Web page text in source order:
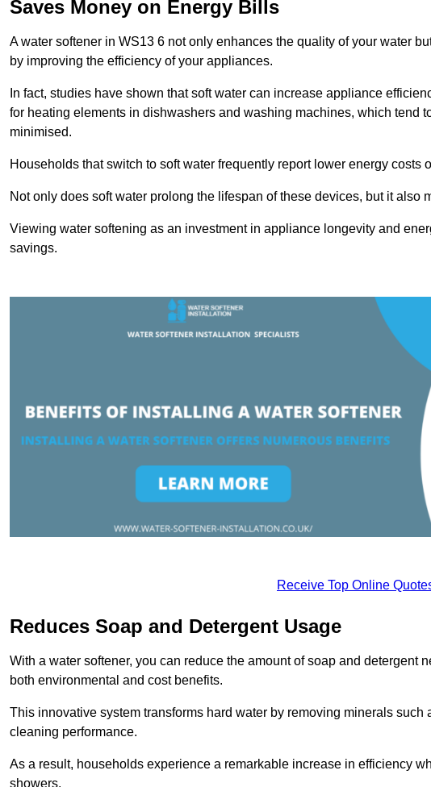
Saves Money on Energy Bills
A water softener in WS13 6 not only enhances the quality of your water
by improving the efficiency of your appliances.
In fact, studies have shown that soft water can increase appliance
for heating elements in dishwashers and washing machines, which tend
minimised.
Households that switch to soft water frequently report lower energy costs
Not only does soft water prolong the lifespan of these devices, but it also
Viewing water softening as an investment in appliance longevity and
savings.
Receive Top Online
Reduces Soap and Detergent Usage
With a water softener, you can reduce the amount of soap and detergent
both environmental and cost benefits.
This innovative system transforms hard water by removing minerals
cleaning performance.
As a result, households experience a remarkable increase in efficiency
showers.